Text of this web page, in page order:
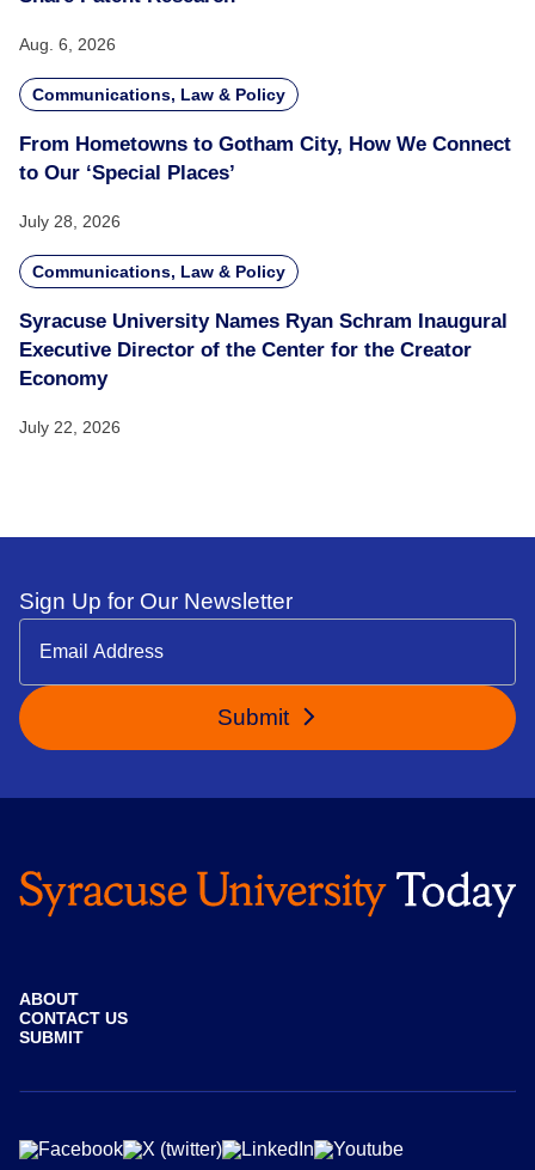
Aug. 6, 2026
Communications, Law & Policy
From Hometowns to Gotham City, How We Connect
to Our ‘Special Places’
July 28, 2026
Communications, Law & Policy
Syracuse University Names Ryan Schram Inaugural
Executive Director of the Center for the Creator
Economy
July 22, 2026
Sign Up for Our Newsletter
Submit
ABOUT
CONTACT US
SUBMIT